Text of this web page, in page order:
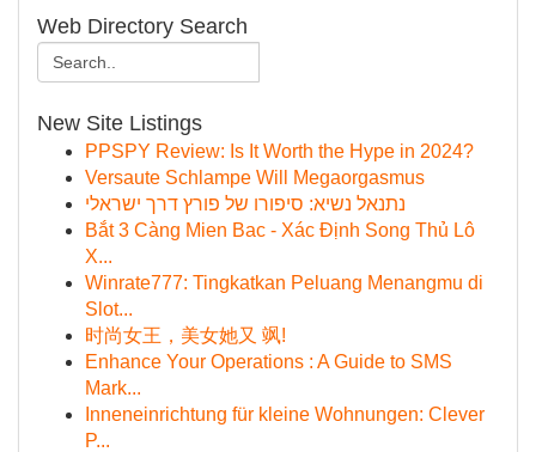
Web Directory Search
New Site Listings
PPSPY Review: Is It Worth the Hype in 2024?
Versaute Schlampe Will Megaorgasmus
נתנאל נשיא: סיפורו של פורץ דרך ישראלי
Bắt 3 Càng Mien Bac - Xác Định Song Thủ Lô
X...
Winrate777: Tingkatkan Peluang Menangmu di
Slot...
时尚女王，美女她又 飒!
Enhance Your Operations : A Guide to SMS
Mark...
Inneneinrichtung für kleine Wohnungen: Clever
P...